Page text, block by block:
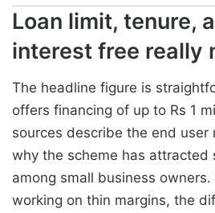
Loan limit, tenure,
interest free really
The headline figure is
offers financing of up to Rs 1
sources describe the end user
why the scheme has attracted
among small business
working on thin margins, the